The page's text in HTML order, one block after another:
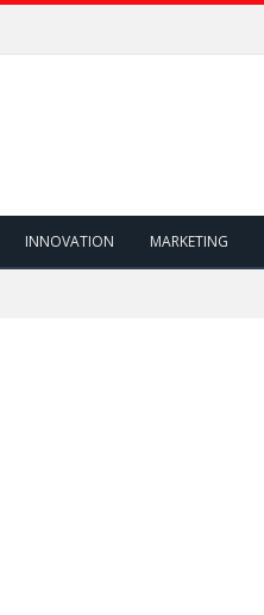
INNOVATION MARKETING